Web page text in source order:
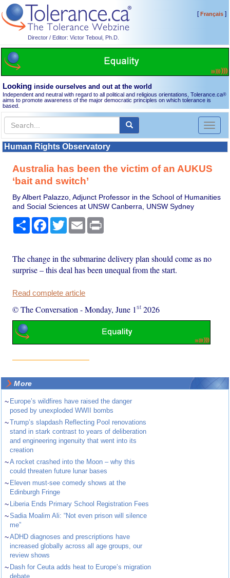
Director / Editor: Victor Teboul, Ph.D.
[Français]
Looking inside ourselves and out at the world
Independent and neutral with regard to all political and religious orientations, Tolerance.ca®
aims to promote awareness of the major democratic principles on which tolerance is
based.
Toggle
Human Rights Observatory
Australia has been the victim of an AUKUS
‘bait and switch’
By Albert Palazzo, Adjunct Professor in the School of Humanities
and Social Sciences at UNSW Canberra, UNSW Sydney
Share Facebook
TwitterEmail
The change in the submarine delivery plan should come as no
surprise – this deal has been unequal from the start.
Read complete article
© The Conversation -Monday, June 1st 2026
More
~ Europe’s wildfires have raised the danger
posed by unexploded WWII bombs
~Trump’s slapdash Reflecting Pool renovations
stand in stark contrast to years of deliberation
and engineering ingenuity that went into its
creation
~A rocket crashed into the Moon – why this
could threaten future lunar bases
~ Eleven must-see comedy shows at the
Edinburgh Fringe
~ Liberia Ends Primary School Registration Fees
~Sadia Moalim Ali: “Not even prison will silence
me”
~ADHD diagnoses and prescriptions have
increased globally across all age groups, our
review shows
~ Dash for Ceuta adds heat to Europe’s migration
debate